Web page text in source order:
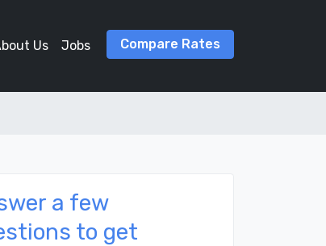
Us Jobs Compare Rates
a few
to get